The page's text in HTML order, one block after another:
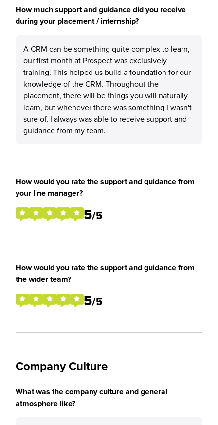
How much support and guidance did you receive
during your placement / internship?
A CRM can be something quite complex to learn,
our first month at Prospect was exclusively
training. This helped us build a foundation for our
knowledge of the CRM. Throughout the
placement, there will be things you will naturally
learn, but whenever there was something I wasn't
sure of, I always was able to receive support and
guidance from my team.
How would you rate the support and guidance from
your line manager?
5/5
How would you rate the support and guidance from
the wider team?
5/5
Company Culture
What was the company culture and general
atmosphere like?